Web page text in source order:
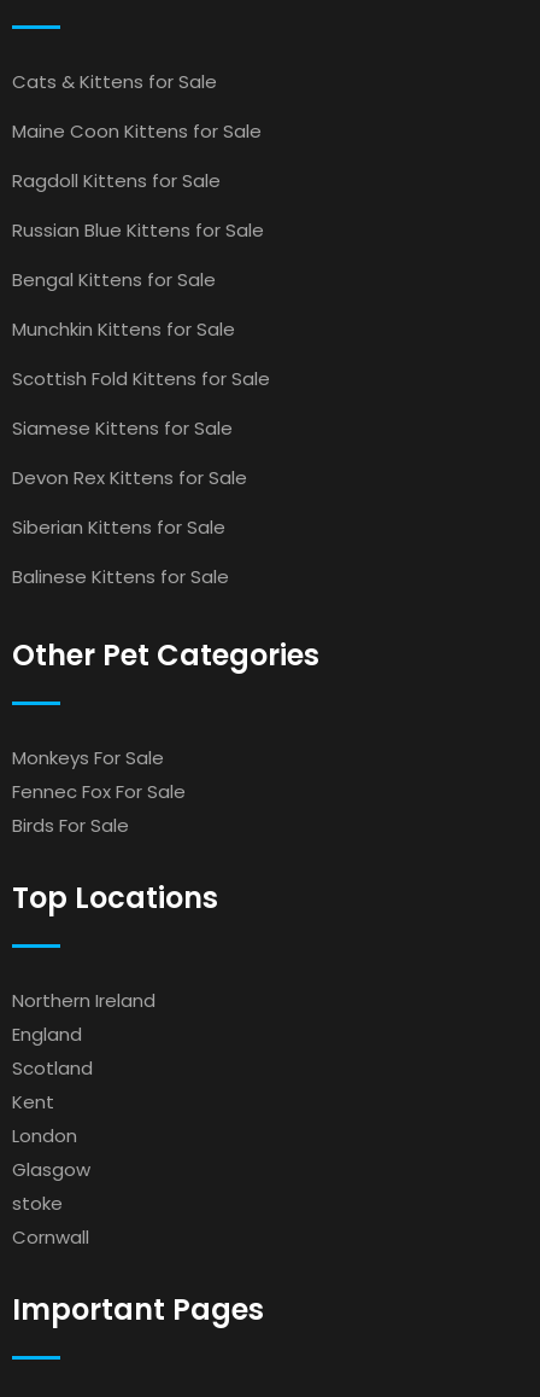
Cats & Kittens for Sale
Maine Coon Kittens for Sale
Ragdoll Kittens for Sale
Russian Blue Kittens for Sale
Bengal Kittens for Sale
Munchkin Kittens for Sale
Scottish Fold Kittens for Sale
Siamese Kittens for Sale
Devon Rex Kittens for Sale
Siberian Kittens for Sale
Balinese Kittens for Sale
Other Pet Categories
Monkeys For Sale
Fennec Fox For Sale
Birds For Sale
Top Locations
Northern Ireland
England
Scotland
Kent
London
Glasgow
stoke
Cornwall
Important Pages